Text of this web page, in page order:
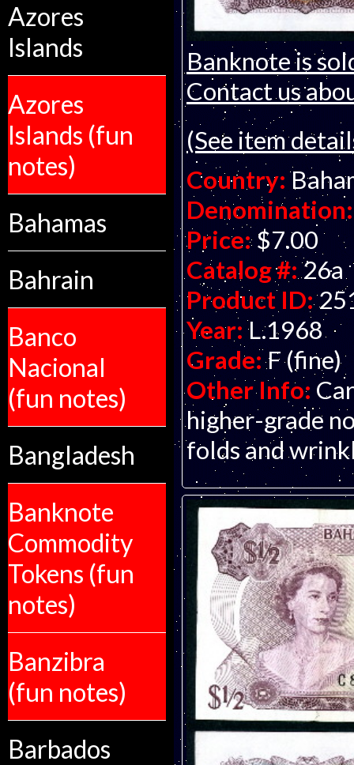
Azores
Islands
Azores
Islands (fun
notes)
Bahamas
Bahrain
Banco
Nacional
(fun notes)
Bangladesh
Banknote
Commodity
Tokens (fun
notes)
Banzibra
(fun notes)
Barbados
Banknote is
Contact us
(See item
Country:
Denomination:
Price: $7.00
Catalog #: 26a
Product ID:
Year: L.1968
Grade: F (fine)
Other Info:
higher-grade
folds and